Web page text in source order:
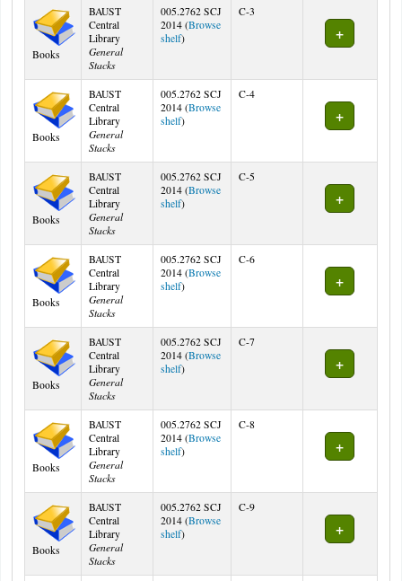
Books
BAUST
Central
Library
General
Stacks
005.2762 SCJ
2014 (Browse
shelf(Opens below)
)
C-3
Books
BAUST
Central
Library
General
Stacks
005.2762 SCJ
2014 (Browse
shelf(Opens below)
)
C-4
Books
BAUST
Central
Library
General
Stacks
005.2762 SCJ
2014 (Browse
shelf(Opens below)
)
C-5
Books
BAUST
Central
Library
General
Stacks
005.2762 SCJ
2014 (Browse
shelf(Opens below)
)
C-6
Books
BAUST
Central
Library
General
Stacks
005.2762 SCJ
2014 (Browse
shelf(Opens below)
)
C-7
Books
BAUST
Central
Library
General
Stacks
005.2762 SCJ
2014 (Browse
shelf(Opens below)
)
C-8
Books
BAUST
Central
Library
General
Stacks
005.2762 SCJ
2014 (Browse
shelf(Opens below)
)
C-9